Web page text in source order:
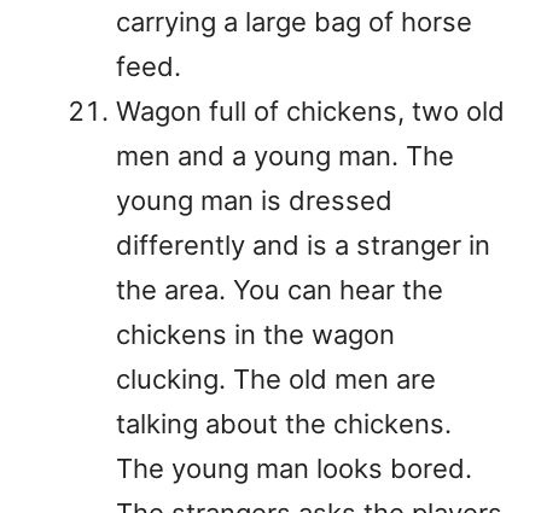
carrying a large bag of horse
feed.
Wagon full of chickens, two old
men and a young man. The
young man is dressed
differently and is a stranger in
the area. You can hear the
chickens in the wagon
clucking. The old men are
talking about the chickens.
The young man looks bored.